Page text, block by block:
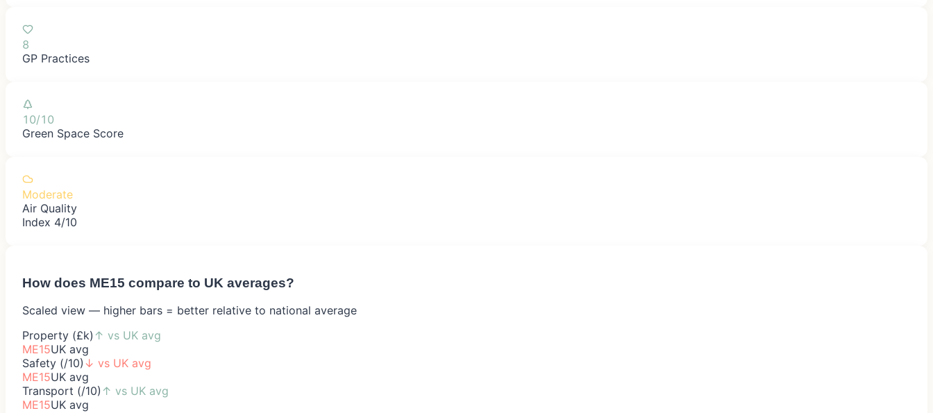
8
GP Practices
10/10
Green Space Score
Moderate
Air Quality
Index 4/10
How does ME15 compare to UK averages?
Scaled view — higher bars = better relative to national average
Property (£k) ↑ vs UK avg
ME15UK avg
Safety (/10) ↓ vs UK avg
ME15UK avg
Transport (/10) ↑ vs UK avg
ME15UK avg